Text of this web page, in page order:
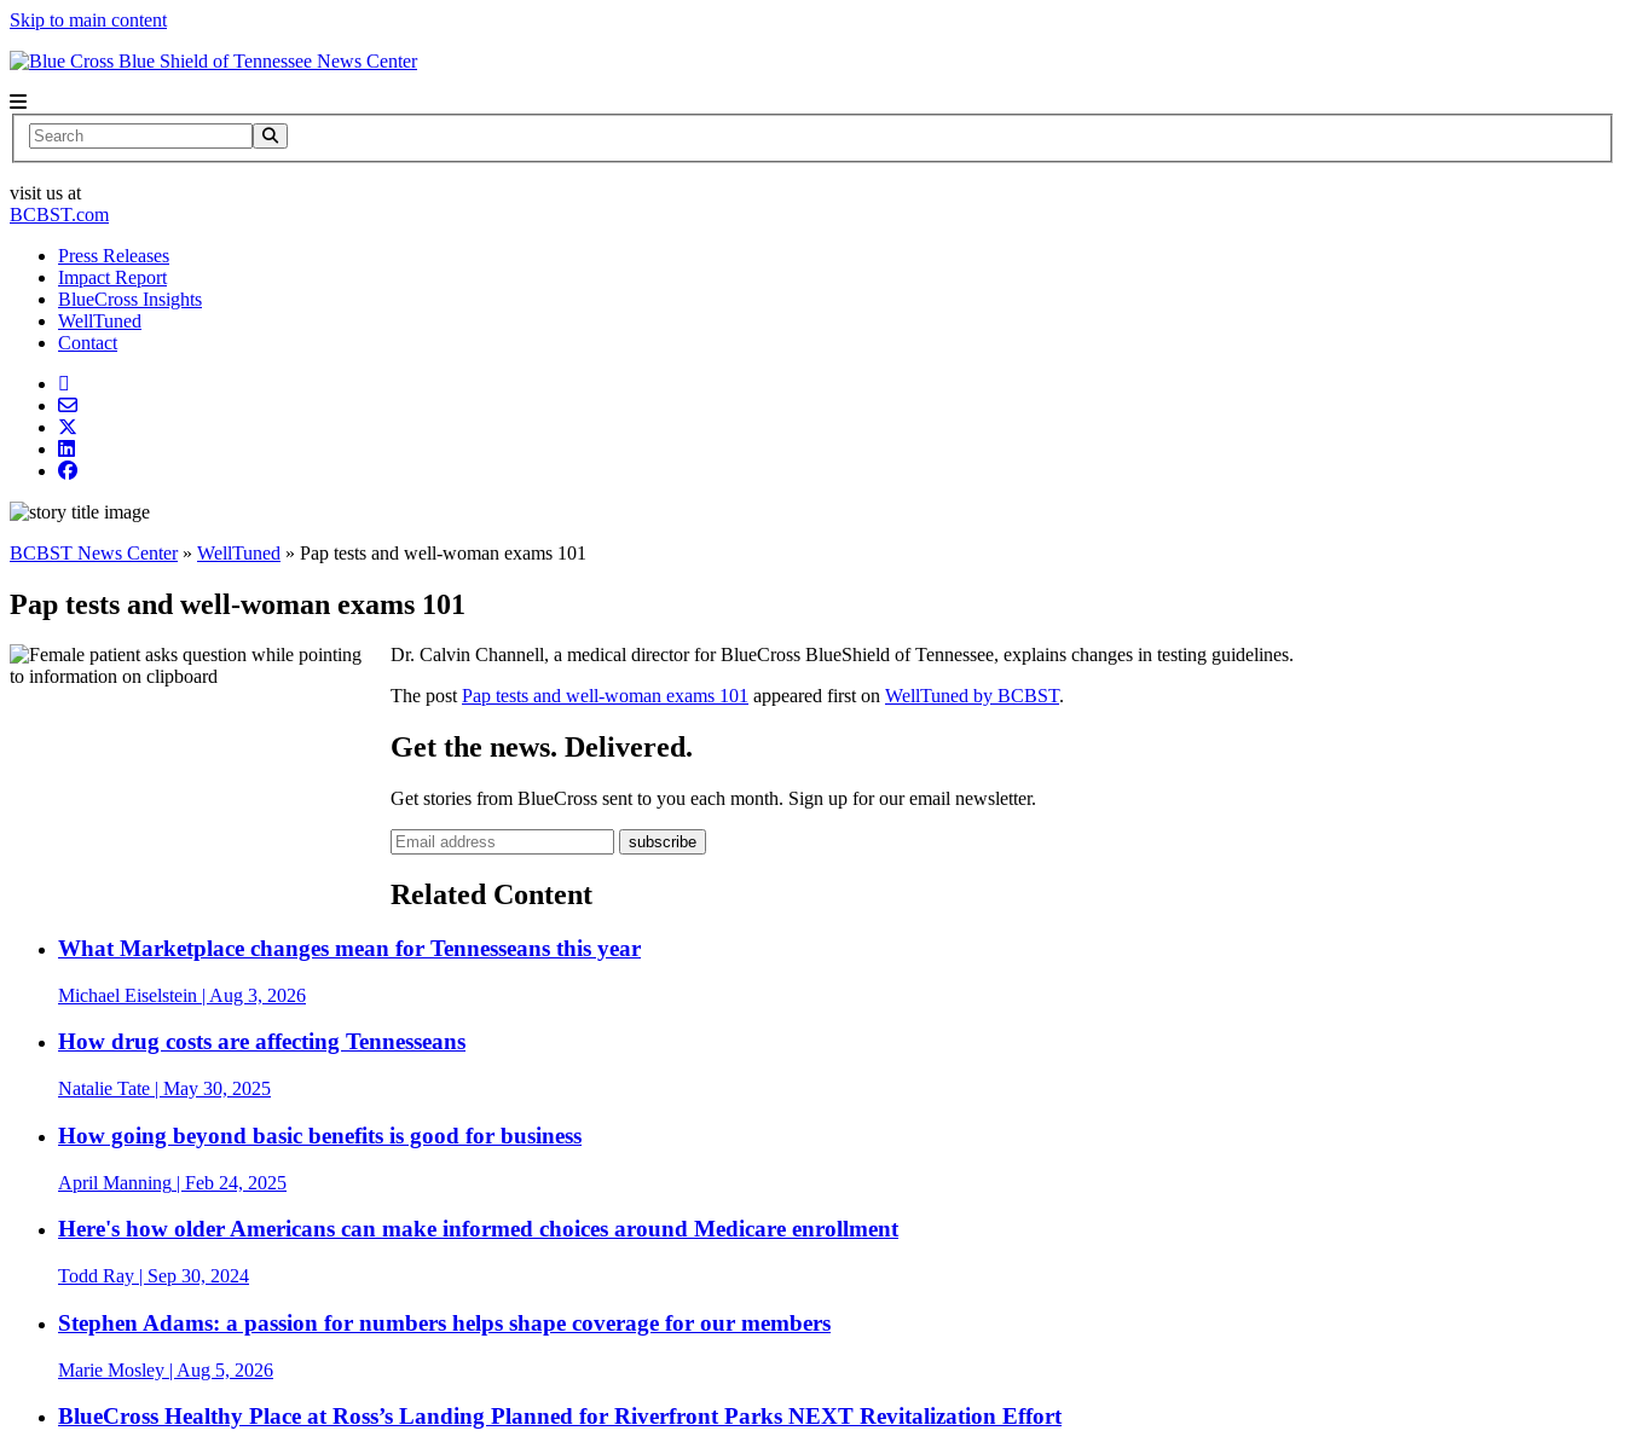
Skip to main content
News Center
Search
visit us at
BCBST.com
Press Releases
Impact Report
BlueCross Insights
WellTuned
Contact
BCBST News Center» WellTuned » Pap tests and well-woman exams 101
Pap tests and well-woman exams 101
Dr. Calvin Channell, a medical director for BlueCross BlueShield of Tennessee, explains changes in testing guidelines.
The postPap tests and well-woman exams 101 appeared first on WellTuned by BCBST.
Get the news. Delivered.
Get stories from BlueCross sent to you each month. Sign up for our email newsletter.
Related Content
What Marketplace changes mean for Tennesseans this year
Michael Eiselstein | Aug 3, 2026
How drug costs are affecting Tennesseans
Natalie Tate | May 30, 2025
How going beyond basic benefits is good for business
April Manning | Feb 24, 2025
Here's how older Americans can make informed choices around Medicare enrollment
Todd Ray | Sep 30, 2024
Stephen Adams: a passion for numbers helps shape coverage for our members
Marie Mosley | Aug 5, 2026
BlueCross Healthy Place at Ross’s Landing Planned for Riverfront Parks NEXT Revitalization Effort